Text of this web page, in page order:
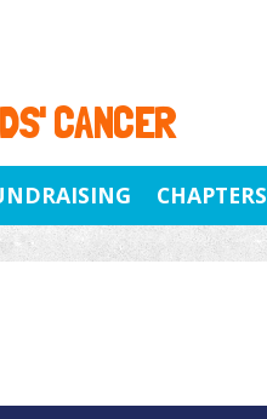
CANCER
CHAPTERS